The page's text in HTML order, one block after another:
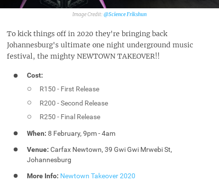
@Science Frikshun‎
To kick things off in 2020 they're bringing back
Johannesburg's ultimate one night underground music
festival, the mighty NEWTOWN TAKEOVER!!
Cost:
R150 - First Release
R200 - Second Release
R250 - Final Release
When: 8 February, 9pm - 4am
Venue: Carfax Newtown, 39 Gwi Gwi Mrwebi St,
Johannesburg
More Info: Newtown Takeover 2020